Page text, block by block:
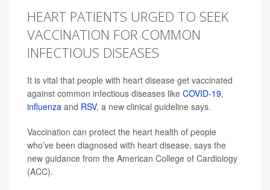
HEART PATIENTS URGED TO SEEK
VACCINATION FOR COMMON
INFECTIOUS DISEASES
It is vital that people with heart disease get vaccinated
against common infectious diseases like COVID-19,
influenza and RSV, a new clinical guideline says.
Vaccination can protect the heart health of people
who’ve been diagnosed with heart disease, says the
new guidance from the American College of Cardiology
(ACC).